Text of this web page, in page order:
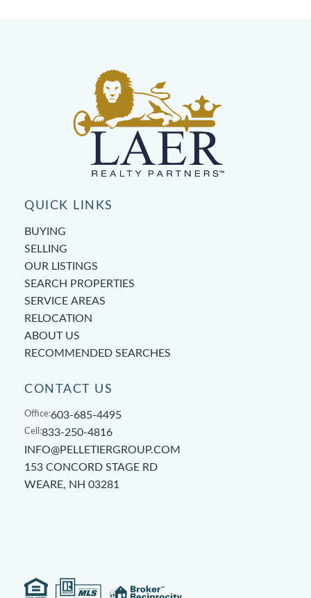
QUICK LINKS
BUYING
SELLING
OUR LISTINGS
SEARCH PROPERTIES
SERVICE AREAS
RELOCATION
ABOUT US
RECOMMENDED SEARCHES
CONTACT US
Office:603-685-4495
Cell:833-250-4816
INFO@PELLETIERGROUP.COM
153 CONCORD STAGE RD
WEARE, NH 03281